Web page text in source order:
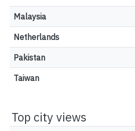
Malaysia
Netherlands
Pakistan
Taiwan
Top city views